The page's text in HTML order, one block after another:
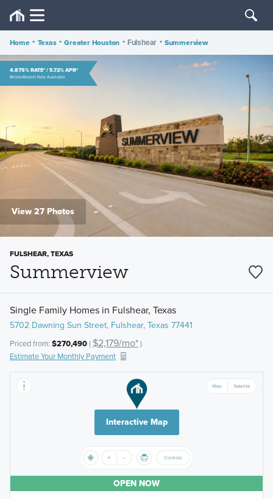
Home • Texas • Greater Houston • Fulshear • Summerview
4.875% RATE* / 5.72% APR*
Below-Market Rate Available
View 27 Photos
FULSHEAR, TEXAS
Summerview
Single Family Homes in Fulshear, Texas
5702 Dawning Sun Street, Fulshear, Texas 77441
Priced from: $270,490( $2,179/mo*)
Estimate Your Monthly Payment
Interactive Map
OPEN NOW